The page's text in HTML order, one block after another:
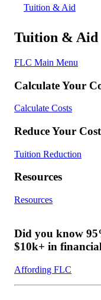
Tuition & Aid
Tuition & Aid
FLC Main Menu
Calculate Your
Calculate Costs
Reduce Your
Tuition Reduction
Resources
Resources
Did you know
$10k+ in
Affording FLC